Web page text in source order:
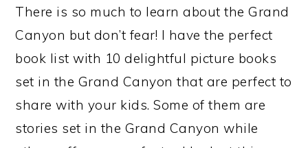
There is so much to learn about the Grand
Canyon but don’t fear! I have the perfect
book list with 10 delightful picture books
set in the Grand Canyon that are perfect to
share with your kids. Some of them are
stories set in the Grand Canyon while